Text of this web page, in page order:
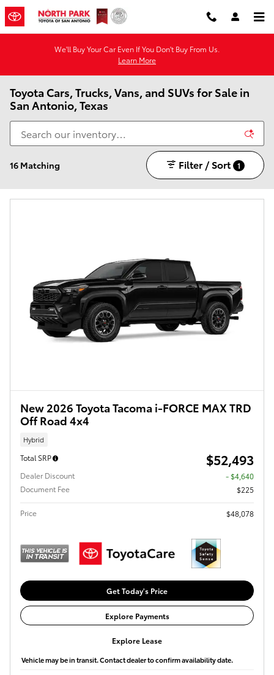
Skip to main content
We'll Buy Your Car Even If You Don't Buy From Us.
Learn More
Toyota Cars, Trucks, Vans, and SUVs for Sale in
San Antonio, Texas
16 Matching Filter / Sort 1
New 2026 Toyota Tacoma i-FORCE MAX TRD
Off Road 4x4
Hybrid
Total SRP $52,493
Dealer Discount
- $4,640
Document Fee
$225
Price $48,078
Get Today's Price
Explore Payments
Explore Lease
Vehicle may be in transit. Contact dealer to confirm availability date.